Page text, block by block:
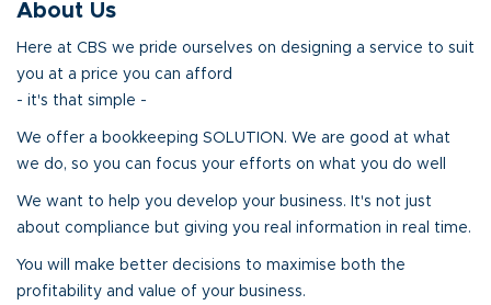
About Us
Here at CBS we pride ourselves on designing a service to suit
you at a price you can afford
- it's that simple -
We offer a bookkeeping SOLUTION. We are good at what
we do, so you can focus your efforts on what you do well
We want to help you develop your business. It's not just
about compliance but giving you real information in real time.
You will make better decisions to maximise both the
profitability and value of your business.